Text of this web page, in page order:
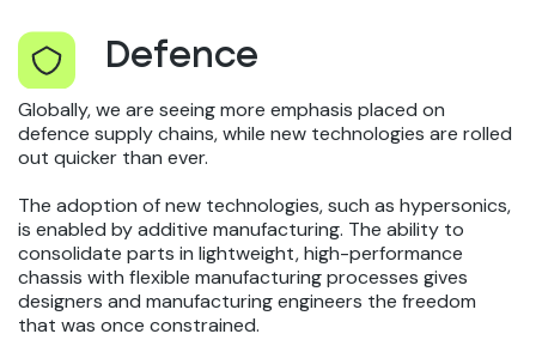
Defence
Globally, we are seeing more emphasis placed on
defence supply chains, while new technologies are rolled
out quicker than ever.
The adoption of new technologies, such as hypersonics,
is enabled by additive manufacturing. The ability to
consolidate parts in lightweight, high-performance
chassis with flexible manufacturing processes gives
designers and manufacturing engineers the freedom
that was once constrained.